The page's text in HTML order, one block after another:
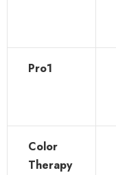
Pro1
Color
Therapy